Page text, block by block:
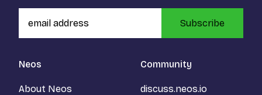
Neos
About Neos
Community
discuss.neos.io
Subscribe